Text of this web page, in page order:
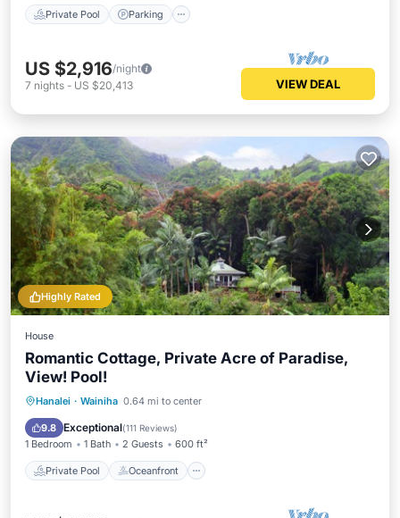
Private Pool Parking
US $2,916/night
7 nights - US $20,413 VIEW DEAL
Highly Rated
House
Romantic Cottage, Private Acre of Paradise,
View! Pool!
Hanalei · Wainiha 0.64 mi to center
9.8 Exceptional(111 Reviews)
1 Bedroom 1 Bath 2 Guests 600 ft²
Private Pool Oceanfront
Private Pool Oceanfront
Parking